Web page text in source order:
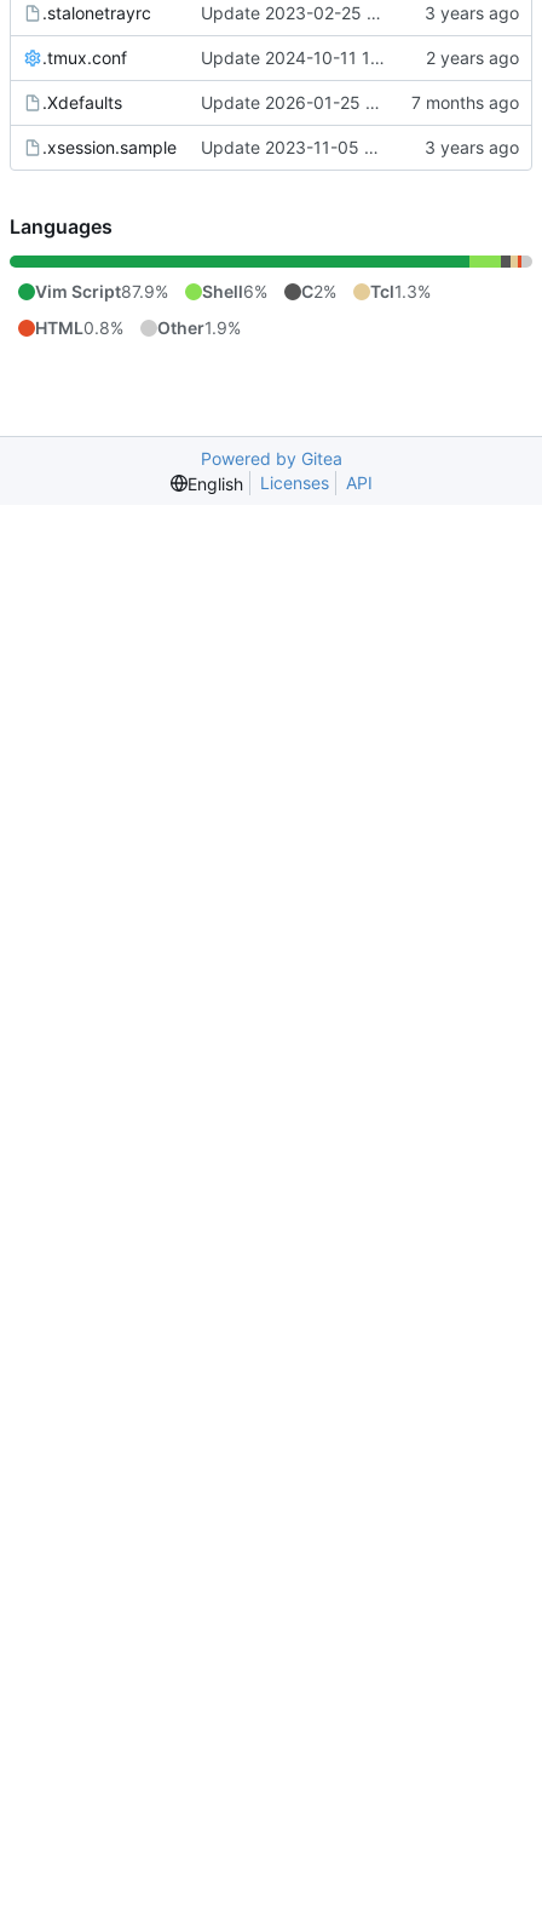
.stalonetrayrc Update 2023-02-25 20:17 OpenBSD/amd64
.tmux.conf Update 2024-10-11 15:39 Linux/x86_64-ld5587
.Xdefaults Update 2026-01-25 09:38 OpenBSD/amd64-t14
.xsession.sample Update 2023-11-05 12:22 OpenBSD/amd64-x13
Languages
Vim Script87.9% Shell6% C2% Tcl1.3%
HTML0.8% Other1.9%
Powered by Gitea
English
Licenses API